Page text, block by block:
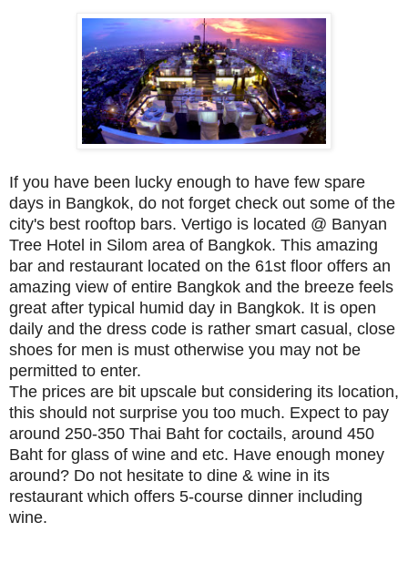
If you have been lucky enough to have few spare
days in Bangkok, do not forget check out some of the
city's best rooftop bars. Vertigo is located @ Banyan
Tree Hotel in Silom area of Bangkok. This amazing
bar and restaurant located on the 61st floor offers an
amazing view of entire Bangkok and the breeze feels
great after typical humid day in Bangkok. It is open
daily and the dress code is rather smart casual, close
shoes for men is must otherwise you may not be
permitted to enter.
The prices are bit upscale but considering its location,
this should not surprise you too much. Expect to pay
around 250-350 Thai Baht for coctails, around 450
Baht for glass of wine and etc. Have enough money
around? Do not hesitate to dine & wine in its
restaurant which offers 5-course dinner including
wine.